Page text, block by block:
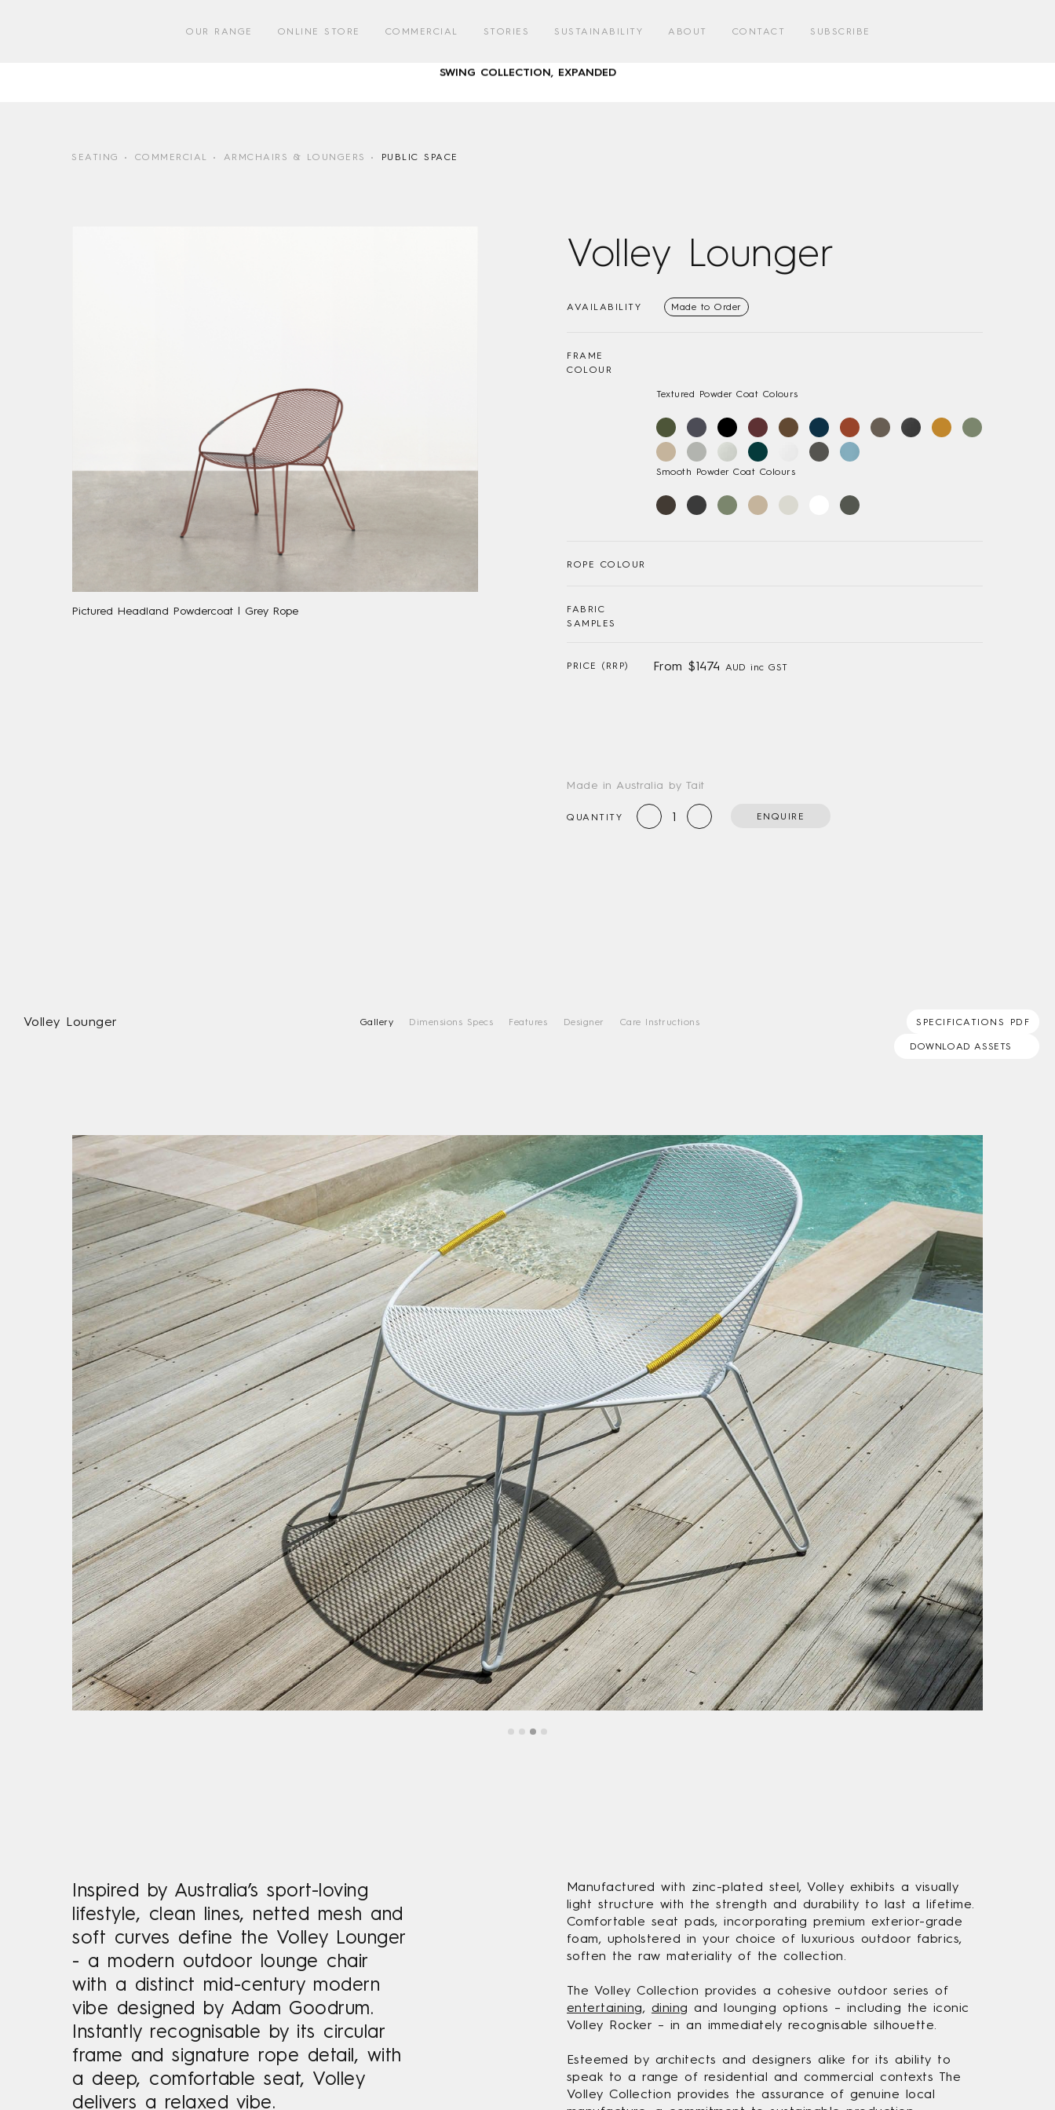
OUR RANGE ONLINE STORE COMMERCIAL STORIES SUSTAINABILITY ABOUT CONTACT SUBSCRIBE
SEATING COMMERCIAL ARMCHAIRS & LOUNGERS PUBLIC SPACE
Pictured Headland Powdercoat | Grey Rope
Volley Lounger
AVAILABILITY Made to Order
FRAME
COLOUR
Textured Powder Coat Colours
Smooth Powder Coat Colours
ROPE COLOUR
FABRIC
SAMPLES
PRICE (RRP) From $1474 AUD inc GST
Made in Australia by Tait
QUANTITY ENQUIRE
Volley Lounger Gallery Dimensions Specs Features Designer Care Instructions SPECIFICATIONS PDF
DOWNLOAD ASSETS
Inspired by Australia’s sport-loving
lifestyle, clean lines, netted mesh and
soft curves define the Volley Lounger
- a modern outdoor lounge chair
with a distinct mid-century modern
vibe designed by Adam Goodrum.
Instantly recognisable by its circular
frame and signature rope detail, with
a deep, comfortable seat, Volley
delivers a relaxed vibe.
Manufactured with zinc-plated steel, Volley exhibits a visually
light structure with the strength and durability to last a lifetime.
Comfortable seat pads, incorporating premium exterior-grade
foam, upholstered in your choice of luxurious outdoor fabrics,
soften the raw materiality of the collection.
The Volley Collection provides a cohesive outdoor series of
entertaining, dining and lounging options – including the iconic
Volley Rocker – in an immediately recognisable silhouette.
Esteemed by architects and designers alike for its ability to
speak to a range of residential and commercial contexts The
Volley Collection provides the assurance of genuine local